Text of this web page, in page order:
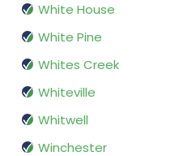
White House
White Pine
Whites Creek
Whiteville
Whitwell
Winchester